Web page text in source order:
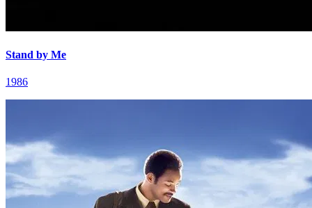
Stand by Me
1986